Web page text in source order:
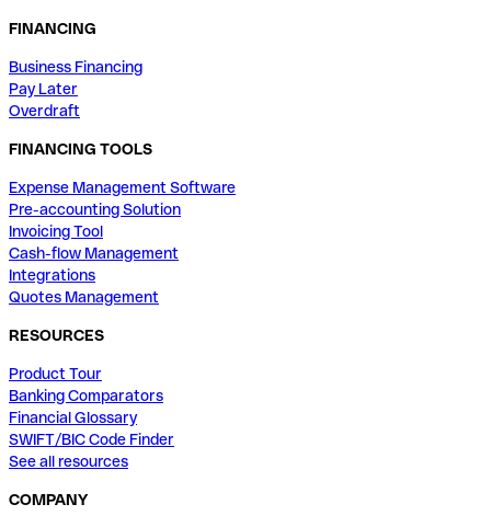
FINANCING
Business Financing
Pay Later
Overdraft
FINANCING TOOLS
Expense Management Software
Pre-accounting Solution
Invoicing Tool
Cash-flow Management
Integrations
Quotes Management
RESOURCES
Product Tour
Banking Comparators
Financial Glossary
SWIFT/BIC Code Finder
See all resources
COMPANY